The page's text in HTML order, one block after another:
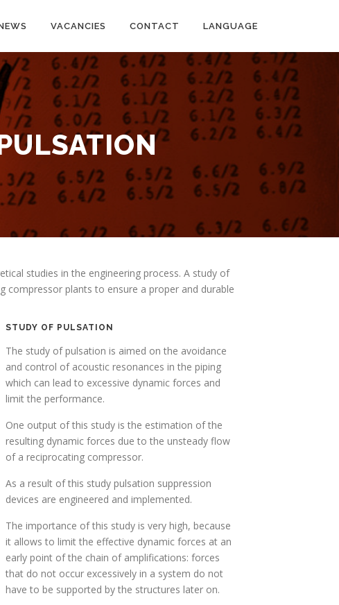
VACANCIES CONTACT LANGUAGE
studies in the engineering process. A study of
plants to ensure a proper and durable
STUDY OF PULSATION
The study of pulsation is aimed on the avoidance
and control of acoustic resonances in the piping
which can lead to excessive dynamic forces and
limit the performance.
One output of this study is the estimation of the
resulting dynamic forces due to the unsteady flow
of a reciprocating compressor.
As a result of this study pulsation suppression
devices are engineered and implemented.
The importance of this study is very high, because
it allows to limit the effective dynamic forces at an
early point of the chain of amplifications: forces
that do not occur excessively in a system do not
have to be supported by the structures later on.